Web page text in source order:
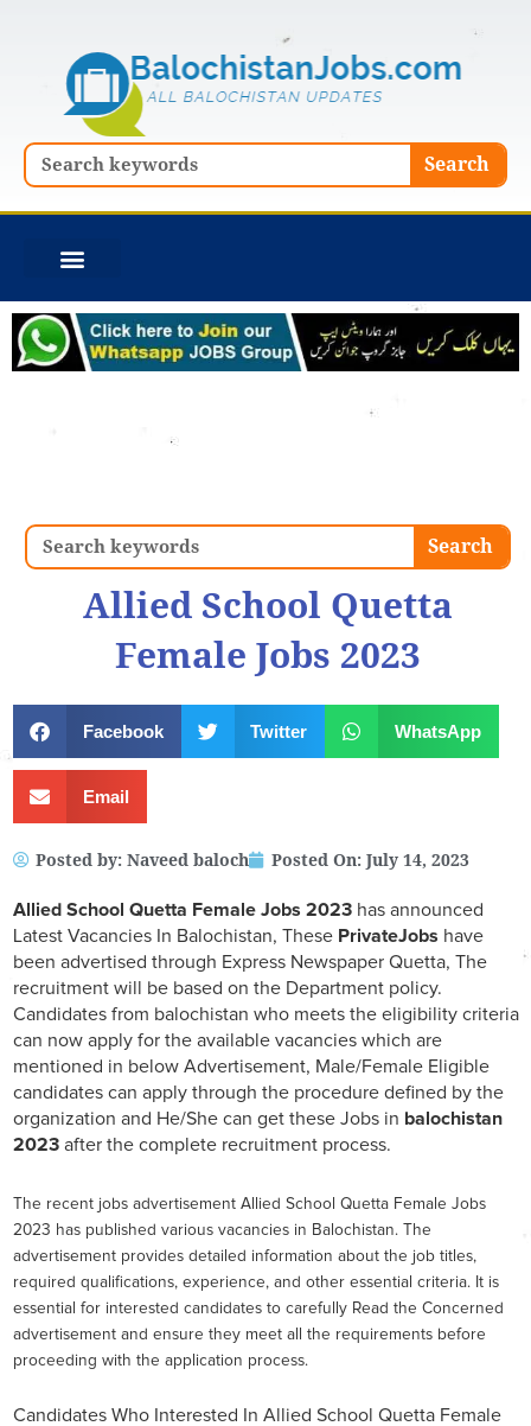
Search Search
Search Search
Allied School Quetta
Female Jobs 2023
Facebook Twitter WhatsApp
Email
Posted by: Naveed baloch Posted On: July 14, 2023
Allied School Quetta Female Jobs 2023 has announced
Latest Vacancies In Balochistan, These PrivateJobs have
been advertised through Express Newspaper Quetta, The
recruitment will be based on the Department policy.
Candidates from balochistan who meets the eligibility criteria
can now apply for the available vacancies which are
mentioned in below Advertisement, Male/Female Eligible
candidates can apply through the procedure defined by the
organization and He/She can get these Jobs in balochistan
2023 after the complete recruitment process.
The recent jobs advertisement Allied School Quetta Female Jobs
2023 has published various vacancies in Balochistan. The
advertisement provides detailed information about the job titles,
required qualifications, experience, and other essential criteria. It is
essential for interested candidates to carefully Read the Concerned
advertisement and ensure they meet all the requirements before
proceeding with the application process.
Candidates Who Interested In Allied School Quetta Female